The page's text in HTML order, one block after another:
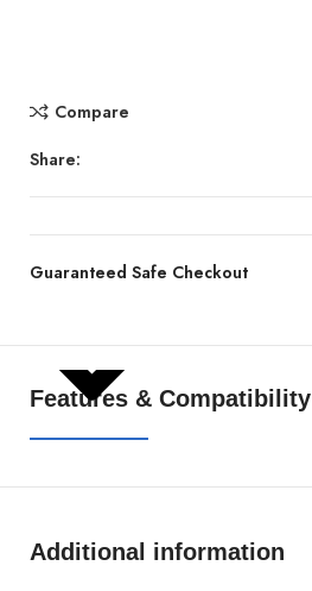
Compare
Share:
Guaranteed Safe Checkout
Features & Compatibility
Additional information